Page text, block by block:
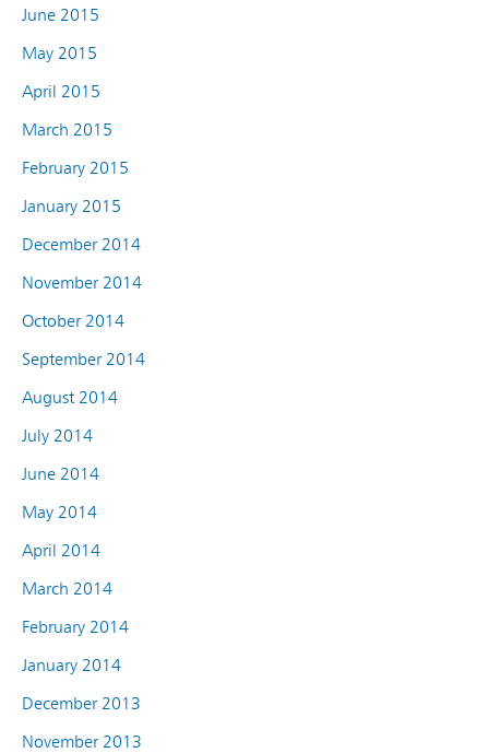
June 2015
May 2015
April 2015
March 2015
February 2015
January 2015
December 2014
November 2014
October 2014
September 2014
August 2014
July 2014
June 2014
May 2014
April 2014
March 2014
February 2014
January 2014
December 2013
November 2013